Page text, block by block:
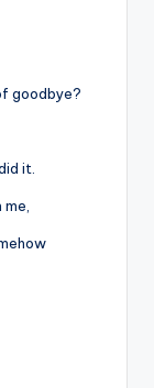
goodbye?
it.